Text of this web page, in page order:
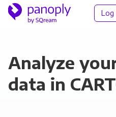
Log
Analyze
data in